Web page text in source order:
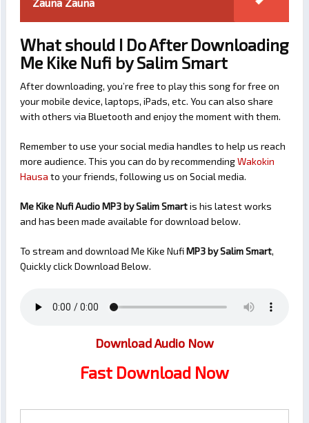
What should I Do After Downloading
Me Kike Nufi by Salim Smart
After downloading, you’re free to play this song for free on
your mobile device, laptops, iPads, etc. You can also share
with others via Bluetooth and enjoy the moment with them.
Remember to use your social media handles to help us reach
more audience. This you can do by recommendingWakokin
Hausa to your friends, following us on Social media.
Me Kike Nufi Audio MP3 by Salim Smartis his latest works
and has been made available for download below.
To stream and download Me Kike NufiMP3 by Salim Smart,
Quickly click Download Below.
Download Audio Now
Fast Download Now